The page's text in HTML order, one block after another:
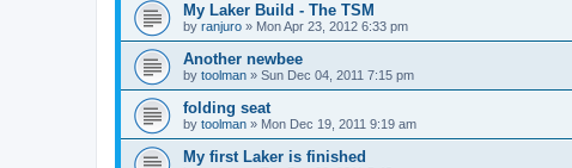
My Laker Build - The TSM
by ranjuro » Mon Apr 23, 2012 6:33 pm
Another newbee
by toolman » Sun Dec 04, 2011 7:15 pm
folding seat
by toolman » Mon Dec 19, 2011 9:19 am
My first Laker is finished